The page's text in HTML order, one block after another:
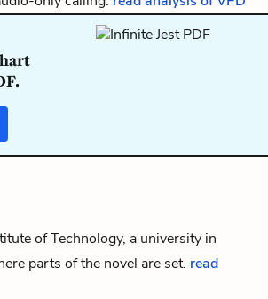
of Technology, a university in
parts of the novel are set. read